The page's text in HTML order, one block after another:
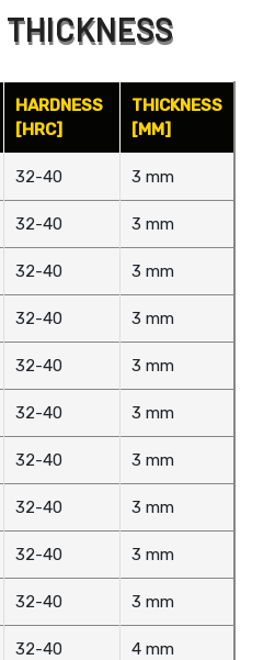
HARDNESS
[HRC]
THICKNESS
[MM]
32-40 3 mm
32-40 3 mm
32-40 3 mm
32-40 3 mm
32-40 3 mm
32-40 3 mm
32-40 3 mm
32-40 3 mm
32-40 3 mm
32-40 3 mm
32-40 4 mm